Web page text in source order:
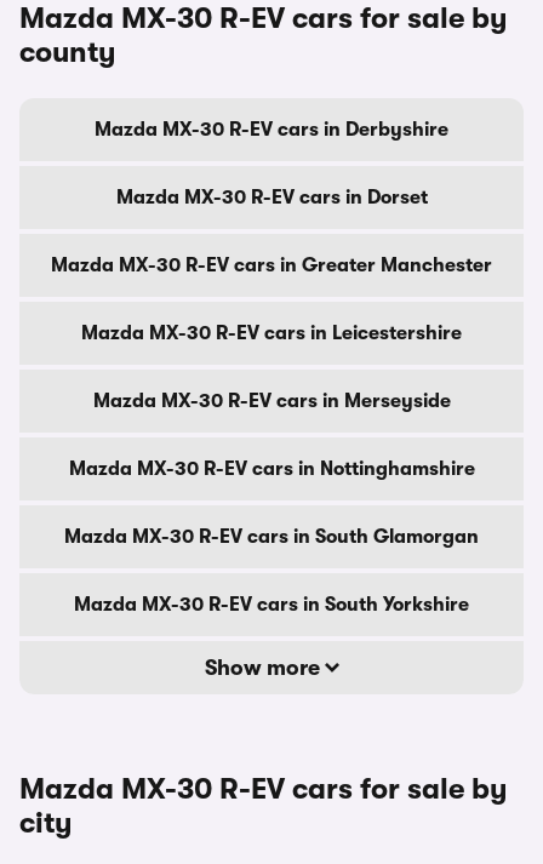
Mazda MX-30 R-EV cars for sale by
county
Mazda MX-30 R-EV cars in Derbyshire
Mazda MX-30 R-EV cars in Dorset
Mazda MX-30 R-EV cars in Greater Manchester
Mazda MX-30 R-EV cars in Leicestershire
Mazda MX-30 R-EV cars in Merseyside
Mazda MX-30 R-EV cars in Nottinghamshire
Mazda MX-30 R-EV cars in South Glamorgan
Mazda MX-30 R-EV cars in South Yorkshire
Show more
Mazda MX-30 R-EV cars for sale by
city